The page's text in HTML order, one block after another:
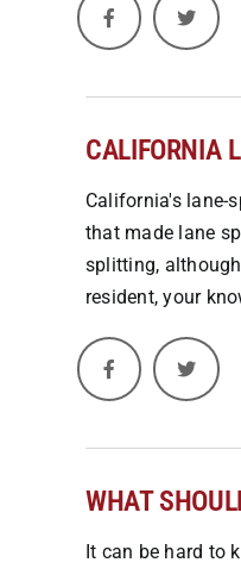
CALIFORNIA
California's lane-
that made lane
splitting,
resident, your
WHAT
It can be hard to